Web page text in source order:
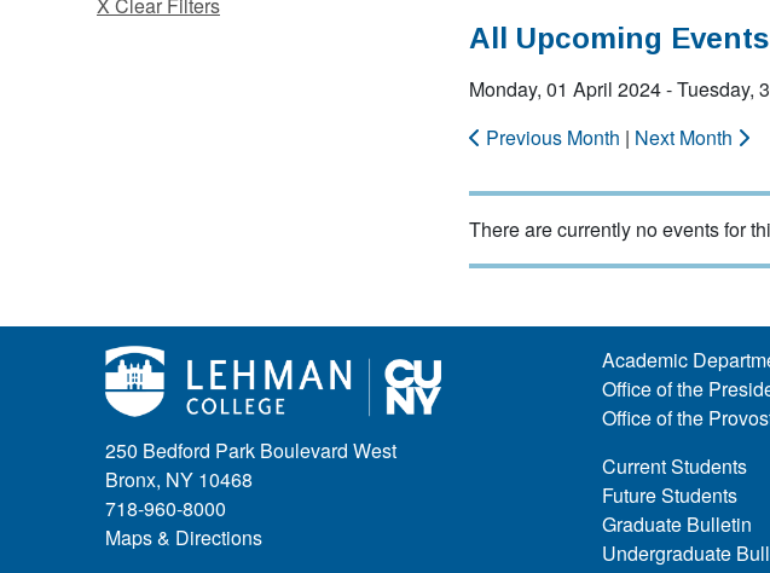
All Upcoming Events
Monday, 01 April 2024 - Tuesday,
Previous Month | Next Month
There are currently no events for
250 Bedford Park Boulevard West
Bronx, NY 10468
718-960-8000
Maps & Directions
Academic
Office of the
Office of the
Current Students
Future Students
Graduate Bulletin
Undergraduate